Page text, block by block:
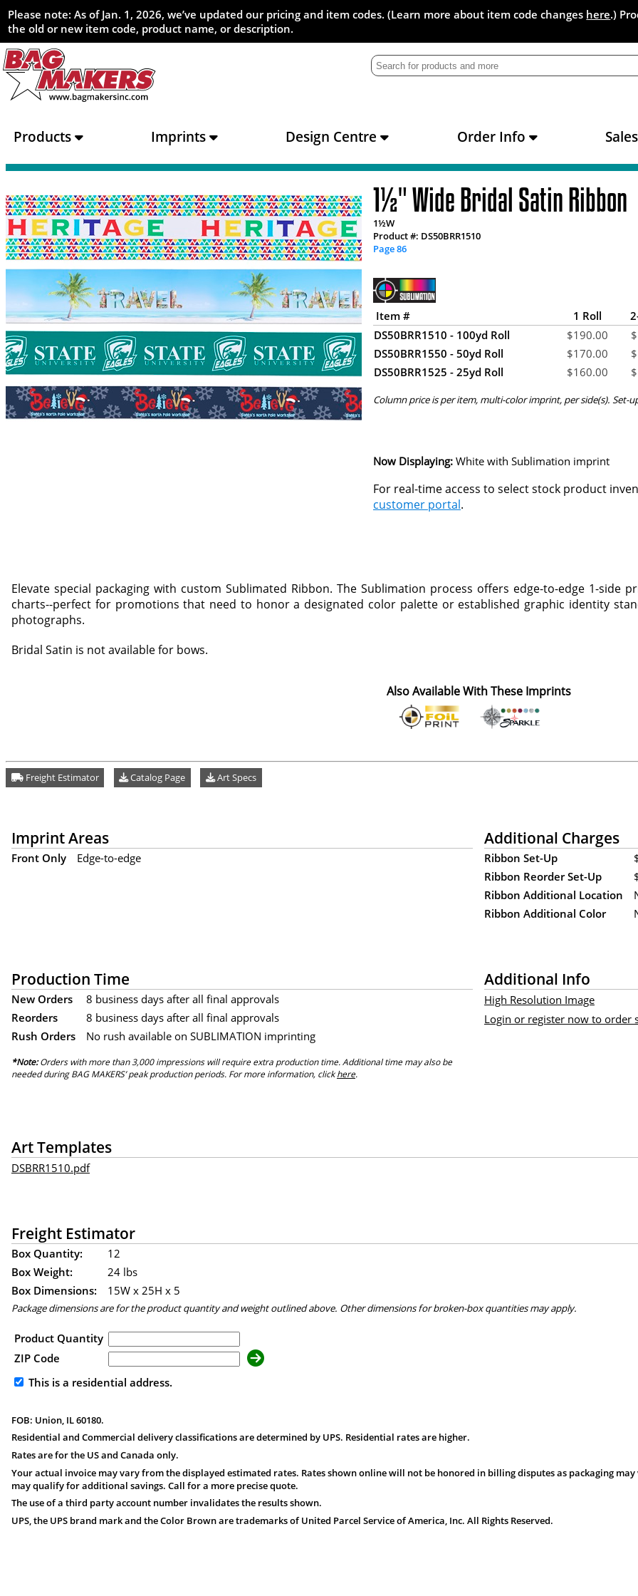
Please note: As of Jan. 1, 2026, we’ve updated our pricing and item codes. (Learn more about item code changes here.)
the old or new item code, product name, or description.
Products Imprints Design Centre Order Info
1½" Wide Bridal Satin Ribbon
1½W
Product #: DS50BRR1510
Page 86
Item # 1 Roll
DS50BRR1510 - 100yd Roll
$190.00 $
DS50BRR1550 - 50yd Roll
$170.00 $
DS50BRR1525 - 25yd Roll
$160.00 $
Column price is per item, multi-color imprint, per side(s). Set-
Now Displaying: White with Sublimation imprint
For real-time access to select stock product
customer portal.
Elevate special packaging with custom Sublimated Ribbon. The Sublimation process offers edge-to-edge 1-
charts--perfect for promotions that need to honor a designated color palette or established graphic identity
photographs.
Bridal Satin is not available for bows.
Also Available With These Imprints
Freight Estimator Catalog Page Art Specs
Imprint Areas
Front Only Edge-to-edge
Additional Charges
Ribbon Set-Up
Ribbon Reorder Set-Up
Ribbon Additional Location
Ribbon Additional Color
Production Time
New Orders
8 business days after all final approvals
Reorders
8 business days after all final approvals
Rush Orders
No rush available on SUBLIMATION imprinting
*Note:Orders with more than 3,000 impressions will require extra production time. Additional time may also be
needed during BAG MAKERS’ peak production periods. For more information, clickhere.
Additional Info
High Resolution Image
Login or register now to order
Art Templates
DSBRR1510.pdf
Freight Estimator
Box Quantity:
12
Box Weight:
24 lbs
Box Dimensions:
15W x 25H x 5
Package dimensions are for the product quantity and weight outlined above. Other dimensions for broken-box quantities may apply.
Product Quantity
ZIP Code
This is a residential address.
FOB: Union, IL 60180.
Residential and Commercial delivery classifications are determined by UPS. Residential rates are higher.
Rates are for the US and Canada only.
Your actual invoice may vary from the displayed estimated rates. Rates shown online will not be honored in billing disputes as packaging
may qualify for additional savings. Call for a more precise quote.
The use of a third party account number invalidates the results shown.
UPS, the UPS brand mark and the Color Brown are trademarks of United Parcel Service of America, Inc. All Rights Reserved.